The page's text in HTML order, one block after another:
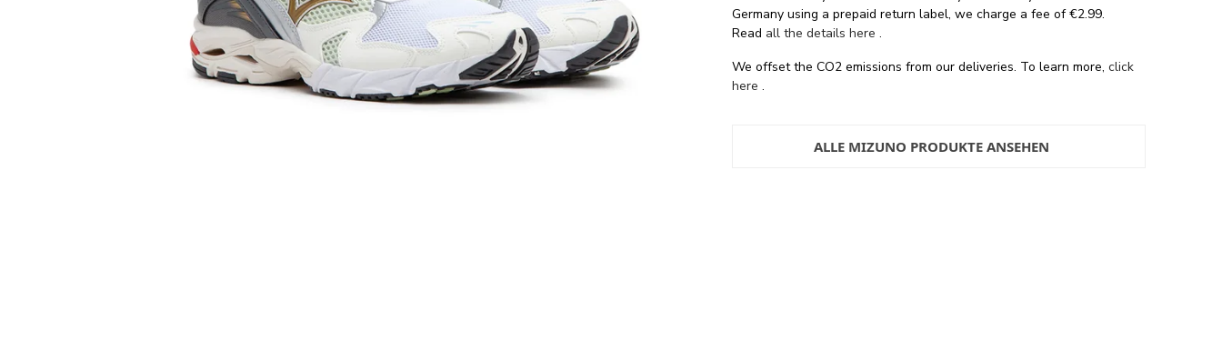
Germany using a prepaid return label, we charge a fee of €2.99.
Read all the details here .
We offset the CO2 emissions from our deliveries. To learn more,click
here .
ALLE MIZUNO PRODUKTE ANSEHEN